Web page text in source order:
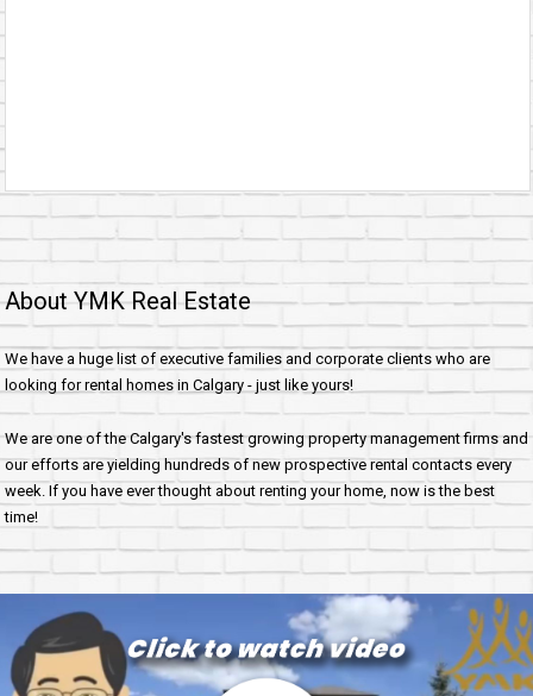
About YMK Real Estate
We have a huge list of executive families and corporate clients who are
looking for rental homes in Calgary - just like yours!
We are one of the Calgary's fastest growing property management firms and
our efforts are yielding hundreds of new prospective rental contacts every
week. If you have ever thought about renting your home, now is the best
time!